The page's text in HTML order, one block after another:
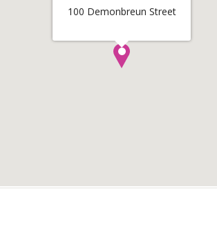
100 Demonbreun Street